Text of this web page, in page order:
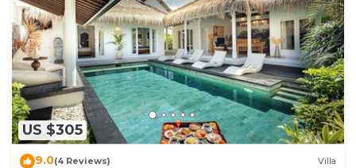
US $305
9.0(4 Reviews) Villa